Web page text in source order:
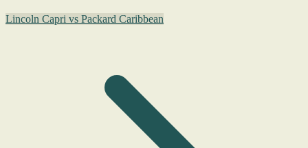
Lincoln Capri vs Packard Caribbean